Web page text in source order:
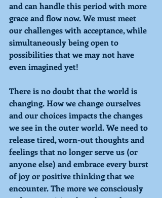
and can handle this period with more
grace and flow now. We must meet
our challenges with acceptance, while
simultaneously being open to
possibilities that we may not have
even imagined yet!
There is no doubt that the world is
changing. How we change ourselves
and our choices impacts the changes
we see in the outer world. We need to
release tired, worn-out thoughts and
feelings that no longer serve us (or
anyone else) and embrace every burst
of joy or positive thinking that we
encounter. The more we consciously